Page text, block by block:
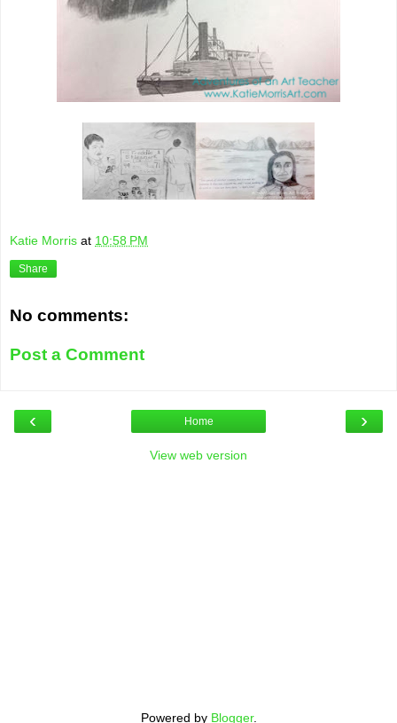
Katie Morris at 10:58 PM
Share
No comments:
Post a Comment
‹ ›
Home
View web version
Powered by Blogger.